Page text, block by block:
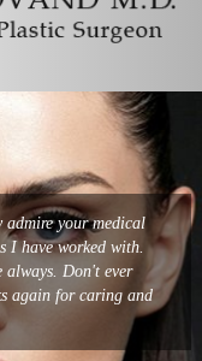
your medical
I have worked with.
always. Don't ever
again for caring and
a few days ago and
has put together an
Constance, to
and
respect and kind warm